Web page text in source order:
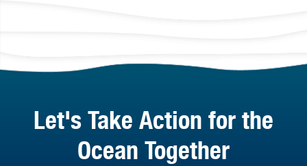
Let's Take Action for the
Ocean Together